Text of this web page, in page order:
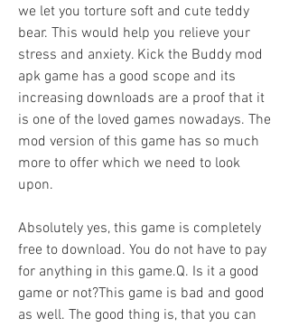
we let you torture soft and cute teddy
bear. This would help you relieve your
stress and anxiety. Kick the Buddy mod
apk game has a good scope and its
increasing downloads are a proof that it
is one of the loved games nowadays. The
mod version of this game has so much
more to offer which we need to look
upon.
Absolutely yes, this game is completely
free to download. You do not have to pay
for anything in this game.Q. Is it a good
game or not?This game is bad and good
as well. The good thing is, that you can